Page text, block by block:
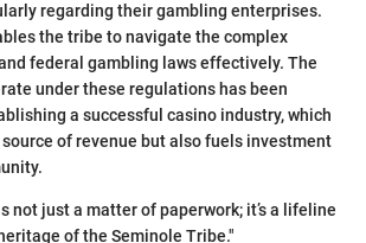
regarding their gambling enterprises.
the tribe to navigate the complex
federal gambling laws effectively. The
under these regulations has been
a successful casino industry, which
of revenue but also fuels investment
not just a matter of paperwork; it’s a lifeline
of the Seminole Tribe."